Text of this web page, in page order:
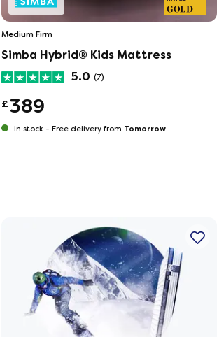
Medium Firm
Simba Hybrid® Kids Mattress
5.0 (7)
£ 389
In stock - Free delivery from Tomorrow